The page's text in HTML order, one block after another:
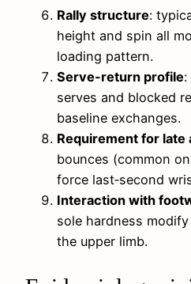
Rally structure:
height and spin all
loading pattern.
Serve-return profile:
serves and blocked
baseline exchanges.
Requirement for late
bounces (common
force last‑second
Interaction with
sole hardness
the upper limb.